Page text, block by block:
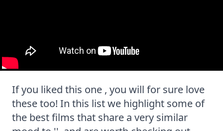
If you liked this one , you will for sure love
these too! In this list we highlight some of
the best films that share a very similar